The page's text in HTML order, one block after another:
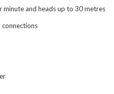
and heads up to 30 metres
connections